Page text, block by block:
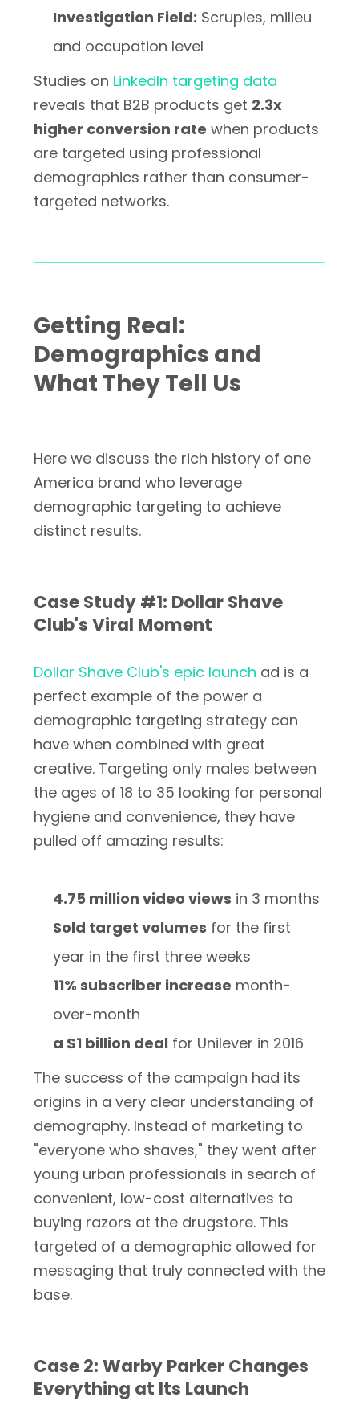
Investigation Field: Scruples, milieu
and occupation level
Studies on LinkedIn targeting data
reveals that B2B products get 2.3x
higher conversion rate when products
are targeted using professional
demographics rather than consumer-
targeted networks.
Getting Real:
Demographics and
What They Tell Us
Here we discuss the rich history of one
America brand who leverage
demographic targeting to achieve
distinct results.
Case Study #1: Dollar Shave
Club's Viral Moment
Dollar Shave Club's epic launch ad is a
perfect example of the power a
demographic targeting strategy can
have when combined with great
creative. Targeting only males between
the ages of 18 to 35 looking for personal
hygiene and convenience, they have
pulled off amazing results:
4.75 million video views in 3 months
Sold target volumes for the first
year in the first three weeks
11% subscriber increase month-
over-month
a $1 billion deal for Unilever in 2016
The success of the campaign had its
origins in a very clear understanding of
demography. Instead of marketing to
"everyone who shaves," they went after
young urban professionals in search of
convenient, low-cost alternatives to
buying razors at the drugstore. This
targeted of a demographic allowed for
messaging that truly connected with the
base.
Case 2: Warby Parker Changes
Everything at Its Launch